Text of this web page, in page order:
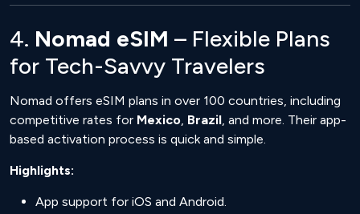
4. Nomad eSIM – Flexible Plans
for Tech-Savvy Travelers
Nomad offers eSIM plans in over 100 countries, including
competitive rates for Mexico, Brazil, and more. Their app-
based activation process is quick and simple.
Highlights:
App support for iOS and Android.